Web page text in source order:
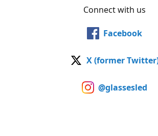
Connect with us
Facebook
X (former
@glassesled